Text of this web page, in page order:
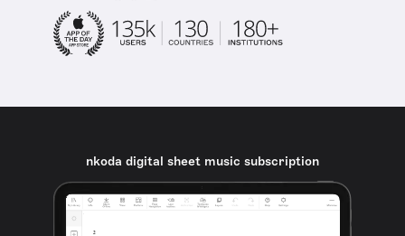
nkoda digital sheet music subscription